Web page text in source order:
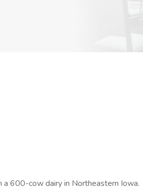
a 600-cow dairy in Northeastern Iowa.